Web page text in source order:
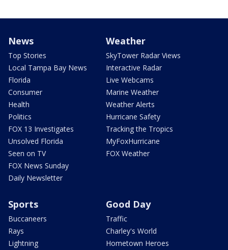
News
Top Stories
Local Tampa Bay News
Florida
Consumer
Health
Politics
FOX 13 Investigates
Unsolved Florida
Seen on TV
FOX News Sunday
Daily Newsletter
Weather
SkyTower Radar Views
Interactive Radar
Live Webcams
Marine Weather
Weather Alerts
Hurricane Safety
Tracking the Tropics
MyFoxHurricane
FOX Weather
Sports
Buccaneers
Rays
Lightning
Good Day
Traffic
Charley's World
Hometown Heroes